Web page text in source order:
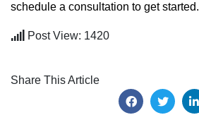
schedule a consultation to get started.
Post View: 1420
Share This Article